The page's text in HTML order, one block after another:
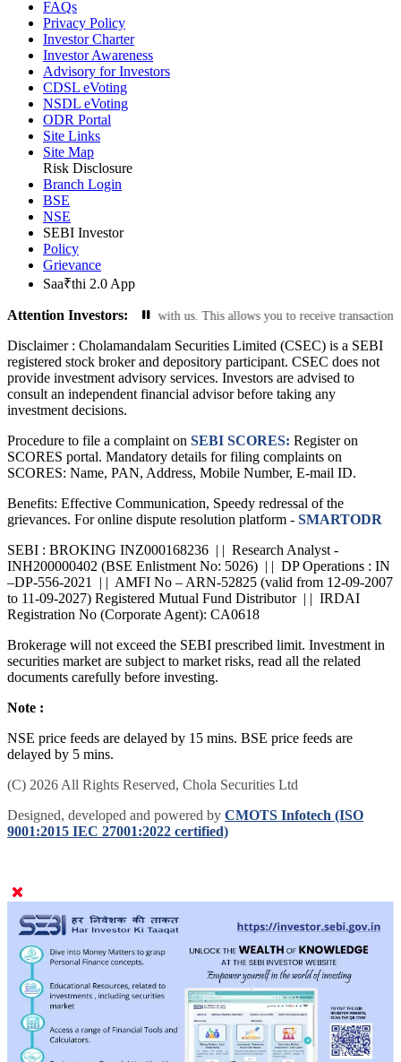
FAQs
Privacy Policy
Investor Charter
Investor Awareness
Advisory for Investors
CDSL eVoting
NSDL eVoting
ODR Portal
Site Links
Site Map
Risk Disclosure
Branch Login
BSE
NSE
SEBI Investor
Policy
Grievance
Saa₹thi 2.0 App
Attention Investors:
email ID are current with us. This allows you to receive transaction
Disclaimer : Cholamandalam Securities Limited (CSEC) is a SEBI
registered stock broker and depository participant. CSEC does not
provide investment advisory services. Investors are advised to
consult an independent financial advisor before taking any
investment decisions.
Procedure to file a complaint on SEBI SCORES: Register on
SCORES portal. Mandatory details for filing complaints on
SCORES: Name, PAN, Address, Mobile Number, E-mail ID.
Benefits: Effective Communication, Speedy redressal of the
grievances. For online dispute resolution platform - SMARTODR
SEBI : BROKING INZ000168236 | | Research Analyst -
INH200000402 (BSE Enlistment No: 5026) | | DP Operations : IN
–DP-556-2021 | | AMFI No – ARN-52825 (valid from 12-09-2007
to 11-09-2027) Registered Mutual Fund Distributor | | IRDAI
Registration No (Corporate Agent): CA0618
Brokerage will not exceed the SEBI prescribed limit. Investment in
securities market are subject to market risks, read all the related
documents carefully before investing.
Note :
NSE price feeds are delayed by 15 mins. BSE price feeds are
delayed by 5 mins.
(C) 2026 All Rights Reserved, Chola Securities Ltd
Designed, developed and powered by CMOTS Infotech (ISO
9001:2015 IEC 27001:2022 certified)